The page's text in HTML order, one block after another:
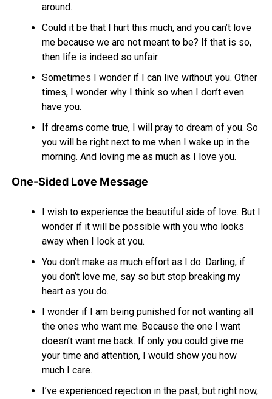
around.
Could it be that I hurt this much, and you can’t love
me because we are not meant to be? If that is so,
then life is indeed so unfair.
Sometimes I wonder if I can live without you. Other
times, I wonder why I think so when I don’t even
have you.
If dreams come true, I will pray to dream of you. So
you will be right next to me when I wake up in the
morning. And loving me as much as I love you.
One-Sided Love Message
I wish to experience the beautiful side of love. But I
wonder if it will be possible with you who looks
away when I look at you.
You don’t make as much effort as I do. Darling, if
you don’t love me, say so but stop breaking my
heart as you do.
I wonder if I am being punished for not wanting all
the ones who want me. Because the one I want
doesn’t want me back. If only you could give me
your time and attention, I would show you how
much I care.
I’ve experienced rejection in the past, but right now,